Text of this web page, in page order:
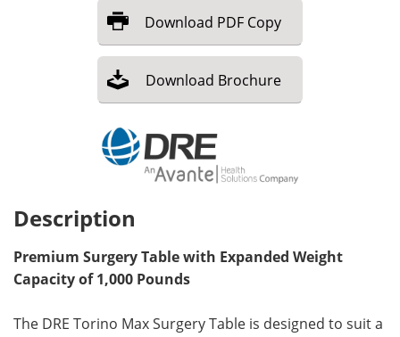
Download PDF Copy
Download Brochure
Description
Premium Surgery Table with Expanded Weight
Capacity of 1,000 Pounds
The DRE Torino Max Surgery Table is designed to suit a